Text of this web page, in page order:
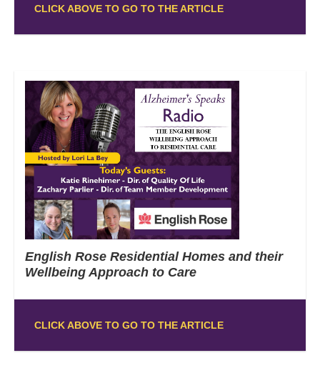
CLICK ABOVE TO GO TO THE ARTICLE
English Rose Residential Homes and their
Wellbeing Approach to Care
CLICK ABOVE TO GO TO THE ARTICLE